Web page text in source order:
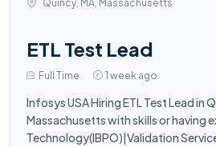
Quincy, MA, Massachusetts
ETL Test Lead
Full Time 1 week ago
Infosys USA Hiring ETL Test Lead in
Massachusetts with skills or having
Technology(IBPO)|Validation